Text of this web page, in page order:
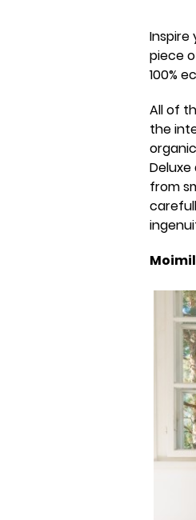
Inspire
piece
100%
All of
the
from